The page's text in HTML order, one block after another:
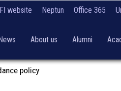
website Neptun Office 365
About us Alumni
policy